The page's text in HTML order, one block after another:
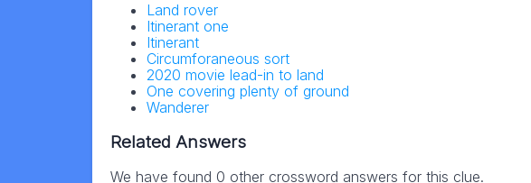
Land rover
Itinerant one
Itinerant
Circumforaneous sort
2020 movie lead-in to land
One covering plenty of ground
Wanderer
Related Answers
We have found 0 other crossword answers for this clue.